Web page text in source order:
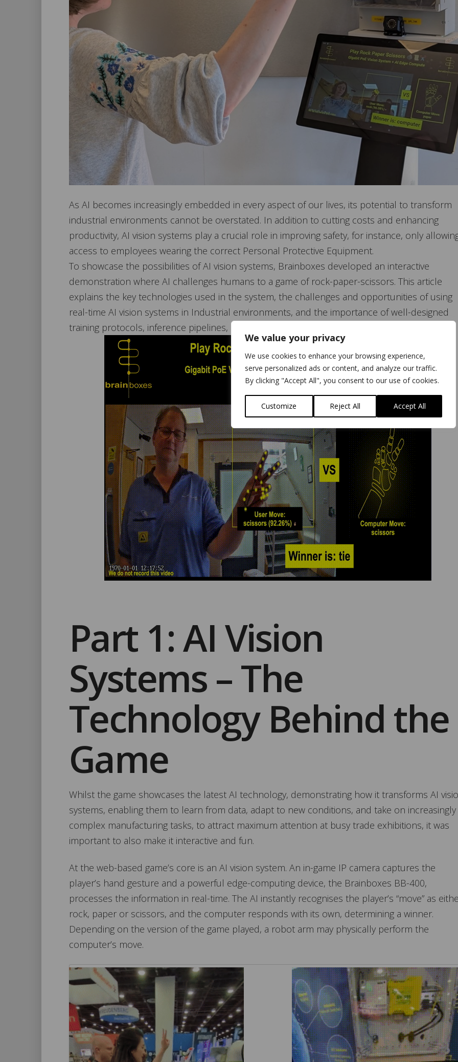
We value your privacy
We use cookies to enhance your browsing experience,
serve personalized ads or content, and analyze our traffic.
By clicking "Accept All", you consent to our use of cookies.
Customize Reject All Accept All
As AI becomes increasingly embedded in every aspect of our lives, its potential to transform
industrial environments cannot be overstated. In addition to cutting costs and enhancing
productivity, AI vision systems play a crucial role in improving safety, for instance, only
access to employees wearing the correct Personal Protective Equipment.
To showcase the possibilities of AI vision systems, Brainboxes developed an interactive
demonstration where AI challenges humans to a game of rock-paper-scissors. This article
explains the key technologies used in the system, the challenges and opportunities of using
real-time AI vision systems in Industrial environments, and the importance of well-designed
training protocols, inference pipelines, and edge processing.
Part 1: AI Vision
Systems – The
Technology Behind the
Game
Whilst the game showcases the latest AI technology, demonstrating how it transforms AI
systems, enabling them to learn from data, adapt to new conditions, and take on increasingly
complex manufacturing tasks, to attract maximum attention at busy trade exhibitions, it was
important to also make it interactive and fun.
At the web-based game’s core is an AI vision system. An in-game IP camera captures the
player’s hand gesture and a powerful edge-computing device, the Brainboxes BB-400,
processes the information in real-time. The AI instantly recognises the player’s “move” as
rock, paper or scissors, and the computer responds with its own, determining a winner.
Depending on the version of the game played, a robot arm may physically perform the
computer’s move.